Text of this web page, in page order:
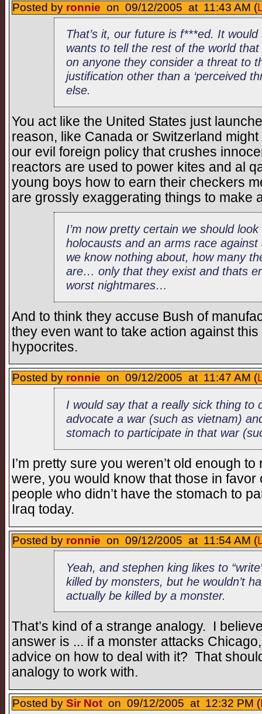
Posted by ronnie on 09/12/2005 at 11:43 AM (
That’s it, our future is f***ed. It
wants to tell the rest of the world
on anyone they consider a threat to
justification other than a ‘perceived
else.
You act like the United States just
reason, like Canada or Switzerland
our evil foreign policy that crushes
reactors are used to power kites and al
young boys how to earn their checkers
are grossly exaggerating things to make
I’m now pretty certain we should
holocausts and an arms race
we know nothing about, how many
are… only that they exist and thats
worst nightmares…
And to think they accuse Bush of
they even want to take action against
hypocrites.
Posted by ronnie on 09/12/2005 at 11:47 AM (
I would say that a really sick thing to
advocate a war (such as vietnam)
stomach to participate in that war
I’m pretty sure you weren’t old enough
were, you would know that those in
people who didn’t have the stomach to
Iraq today.
Posted by ronnie on 09/12/2005 at 11:54 AM (
Yeah, and stephen king likes to
killed by monsters, but he wouldn’t
actually be killed by a monster.
That’s kind of a strange analogy. I
answer is ... if a monster attacks
advice on how to deal with it? That
analogy to work with.
Posted by Sir Not on 09/12/2005 at 12:32 PM (